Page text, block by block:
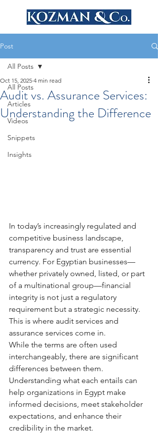
Post
All Posts
Articles
Videos
Snippets
Insights
All Posts
Audit vs. Assurance Services:
Understanding the Difference
Oct 15, 2025 4 min read
In today’s increasingly regulated and
competitive business landscape,
transparency and trust are essential
currency. For Egyptian businesses—
whether privately owned, listed, or part
of a multinational group—financial
integrity is not just a regulatory
requirement but a strategic necessity.
This is where audit services and
assurance services come in.
While the terms are often used
interchangeably, there are significant
differences between them.
Understanding what each entails can
help organizations in Egypt make
informed decisions, meet stakeholder
expectations, and enhance their
credibility in the market.